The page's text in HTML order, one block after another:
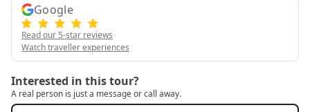
Google
Read our 5-star reviews
Watch traveller experiences
Interested in this tour?
A real person is just a message or call away.